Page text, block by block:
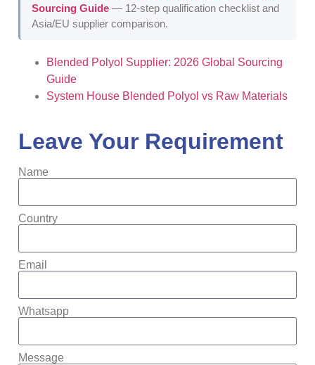
Sourcing Guide — 12-step qualification checklist and
Asia/EU supplier comparison.
Blended Polyol Supplier: 2026 Global Sourcing
Guide
System House Blended Polyol vs Raw Materials
Leave Your Requirement
Name
Country
Email
Whatsapp
Message